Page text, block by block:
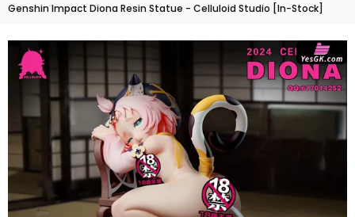
Genshin Impact Diona Resin Statue - Celluloid Studio [In-Stock]